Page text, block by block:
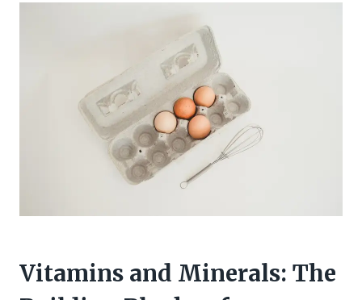
Vitamins and Minerals: The